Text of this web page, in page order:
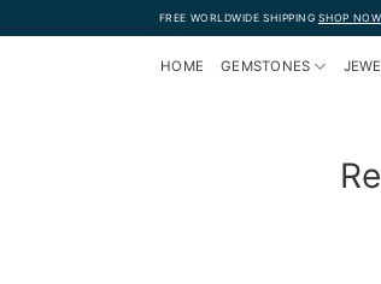
FREE WORLDWIDE SHIPPING SHOP NOW
HOME GEMSTONES